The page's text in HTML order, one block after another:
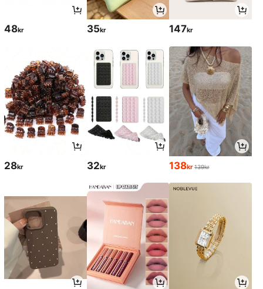
48kr 35kr 147kr
28kr 32kr 138kr 139kr